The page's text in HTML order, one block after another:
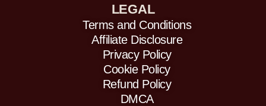
n
g
r
a
m
b
e a
m
LEGAL
Terms and Conditions
Affiliate Disclosure
Privacy Policy
Cookie Policy
Refund Policy
DMCA